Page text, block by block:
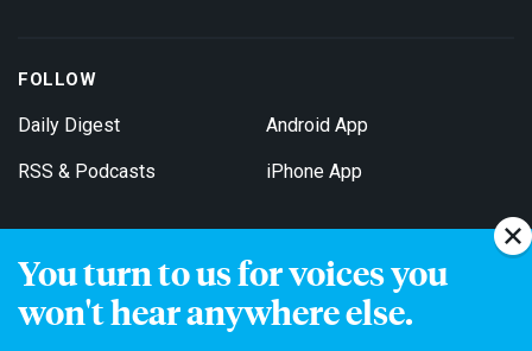
You turn to us for voices you
won't hear anywhere else.
FOLLOW
Daily Digest
RSS & Podcasts
Android App
iPhone App
Get Email Updates